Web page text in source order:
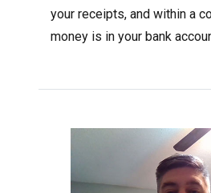
your receipts, and within a
money is in your bank